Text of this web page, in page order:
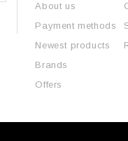
About us
Payment methods
Newest products
Brands
Offers